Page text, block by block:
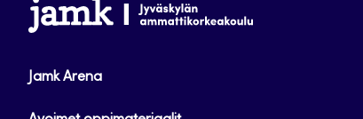
www.jamk.fi
Jamk Arena